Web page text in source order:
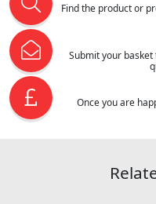
Find the product or
Submit your
Once you are